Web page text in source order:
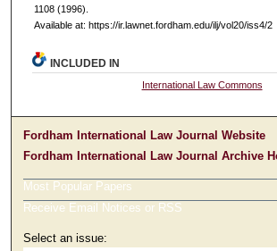
1108 (1996).
Available at: https://ir.lawnet.fordham.edu/ilj/vol20/iss4/2
INCLUDED IN
International Law Commons
Fordham International Law Journal Website
Fordham International Law Journal Archive
Most Popular Papers
Receive Email Notices or RSS
Select an issue: